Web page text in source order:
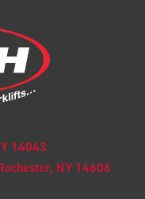
14043
NY 14606